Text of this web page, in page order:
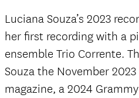
Luciana Souza’s 2023
her first recording with a
ensemble Trio Corrente.
Souza the November
magazine, a 2024